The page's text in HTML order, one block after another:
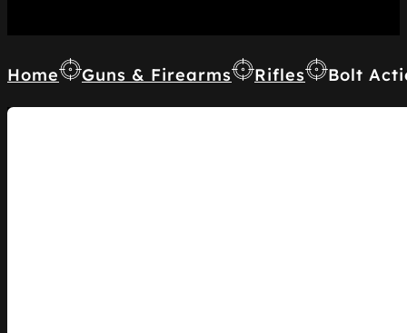
Home Guns & Firearms Rifles Bolt